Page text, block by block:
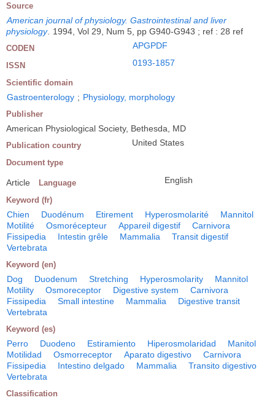
Source
American journal of physiology. Gastrointestinal and liver
physiology
1994, Vol 29, Num 5, pp G940-G943 ; ref : 28 ref
CODEN APGPDF
ISSN 0193-1857
Scientific domain
Gastroenterology ; Physiology, morphology
Publisher
American Physiological Society, Bethesda, MD
Publication country United States
Document type
Article Language English
Keyword (fr)
Chien Duodénum Etirement Hyperosmolarité
Mannitol
Motilité
Osmorécepteur Appareil digestif
Carnivora
Fissipedia
Intestin grêle Mammalia
Transit digestif
Vertebrata
Keyword (en)
Dog Duodenum Stretching Hyperosmolarity
Mannitol
Motility
Osmoreceptor Digestive system
Carnivora
Fissipedia
Small intestine Mammalia
Digestive transit
Vertebrata
Keyword (es)
Perro Duodeno Estiramiento Hiperosmolaridad
Manitol
Motilidad
Osmorreceptor Aparato digestivo
Carnivora
Fissipedia
Intestino delgado Mammalia
Transito digestivo
Vertebrata
Classification